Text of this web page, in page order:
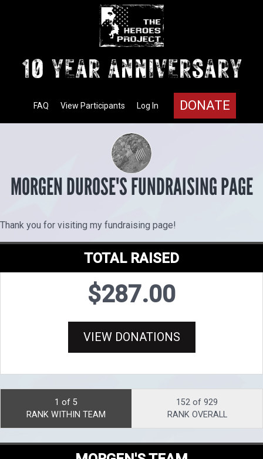
DONATE
Log In
View Participants
FAQ
MORGEN DUROSE'S FUNDRAISING PAGE
Thank you for visiting my fundraising page!
TOTAL RAISED
$287.00
VIEW DONATIONS
1 of 5
RANK WITHIN TEAM
152 of 929
RANK OVERALL